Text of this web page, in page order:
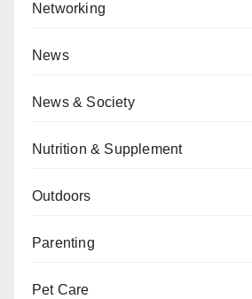
Networking
News
News & Society
Nutrition & Supplement
Outdoors
Parenting
Pet Care